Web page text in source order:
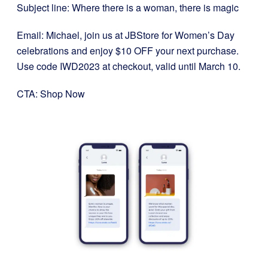
Subject line: Where there is a woman, there is magic
Email: Michael, join us at JBStore for Women’s Day
celebrations and enjoy $10 OFF your next purchase.
Use code IWD2023 at checkout, valid until March 10.
CTA: Shop Now